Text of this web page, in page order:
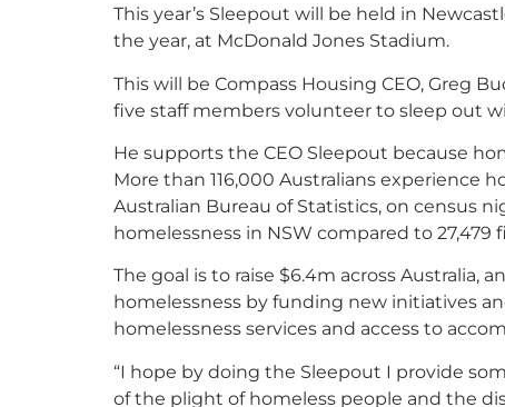
This year’s Sleepout will be held in
the year, at McDonald Jones Stadium.
This will be Compass Housing CEO, Greg
five staff members volunteer to sleep out
He supports the CEO Sleepout because
More than 116,000 Australians experience
Australian Bureau of Statistics, on census
homelessness in NSW compared to 27,479
The goal is to raise $6.4m across Australia,
homelessness by funding new initiatives
homelessness services and access to
“I hope by doing the Sleepout I provide
of the plight of homeless people and the